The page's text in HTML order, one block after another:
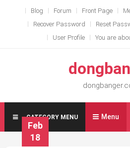
Blog Forum Front Page
Recover Password
Reset
User Profile
You are
CATEGORY MENU Menu
Feb
18